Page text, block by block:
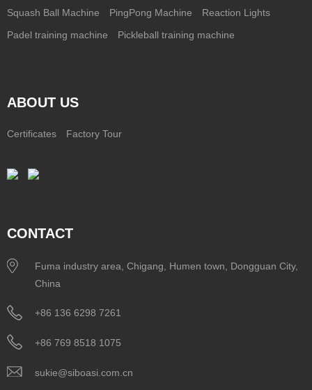
Squash Ball Machine PingPong Machine Reaction Lights
Padel training machine Pickleball training machine
ABOUT US
Certificates Factory Tour
CONTACT
Fuma industry area, Chigang, Humen town, Dongguan City,
China
+86 136 6298 7261
+86 769 8518 1075
sukie@siboasi.com.cn